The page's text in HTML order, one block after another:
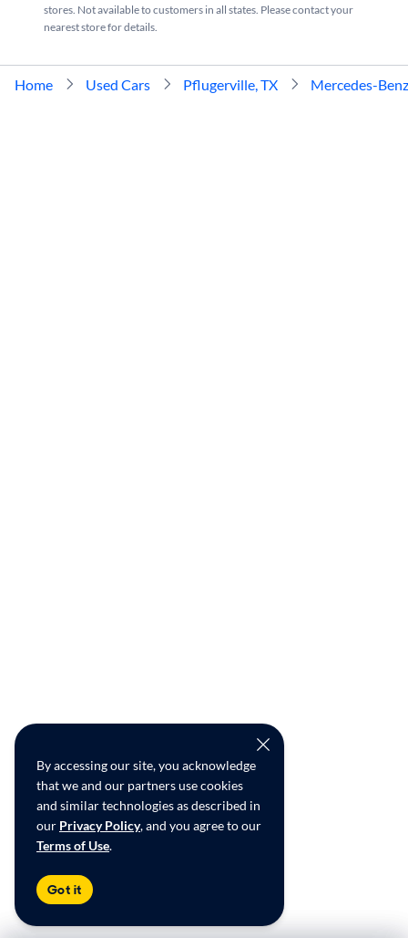
By accessing our site, you acknowledge
that we and our partners use cookies
and similar technologies as described in
our Privacy Policy, and you agree to our
Terms of Use.
Got it
stores. Not available to customers in all states. Please contact your
nearest store for details.
Home Used Cars Pflugerville, TX Mercedes-Benz